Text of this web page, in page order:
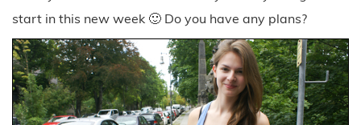
start in this new week 🙂 Do you have any plans?